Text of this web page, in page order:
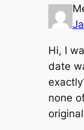
Hi, I
date
none